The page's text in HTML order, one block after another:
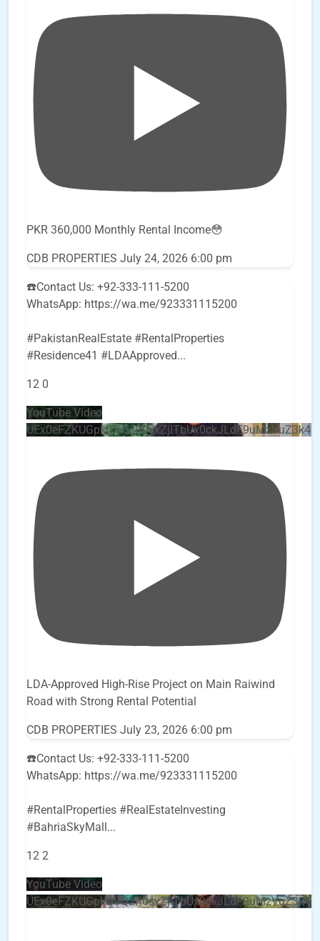
PKR 360,000 Monthly Rental Income😳
CDB PROPERTIES July 24, 2026 6:00 pm
☎️Contact Us: +92-333-111-5200
WhatsApp: https://wa.me/923331115200
#PakistanRealEstate #RentalProperties
#Residence41 #LDAApproved...
12 0
YouTube Video
LDA-Approved High-Rise Project on Main Raiwind
Road with Strong Rental Potential
CDB PROPERTIES July 23, 2026 6:00 pm
☎️Contact Us: +92-333-111-5200
WhatsApp: https://wa.me/923331115200
#RentalProperties #RealEstateInvesting
#BahriaSkyMall ...
12 2
YouTube Video